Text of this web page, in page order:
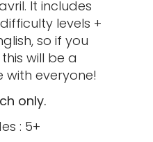
It includes
levels +
so if you
will be a
with everyone!
only.
: 5+